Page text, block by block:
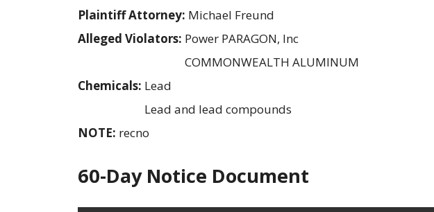
Plaintiff Attorney: Michael Freund
Alleged Violators: Power PARAGON, Inc
COMMONWEALTH ALUMINUM
Chemicals: Lead
Lead and lead compounds
NOTE: recno
60-Day Notice Document